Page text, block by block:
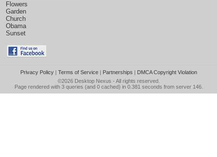
Flowers
Garden
Church
Obama
Sunset
Privacy Policy| Terms of Service| Partnerships | DMCA Copyright Violation
©2026 Desktop Nexus - All rights reserved.
Page rendered with 3 queries (and 0 cached) in 0.381 seconds from server 146.